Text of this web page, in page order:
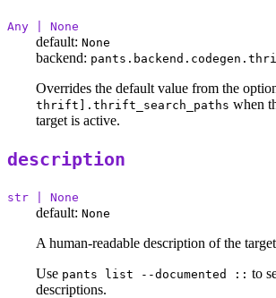
Any | None
default: None
backend:
Overrides the default value from the
thrift].thrift_search_paths when
target is active.
description
str | None
default: None
A human-readable description of the
Use pants list --documented :: to
descriptions.